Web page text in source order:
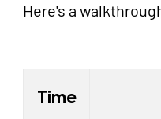
Here's a
Time